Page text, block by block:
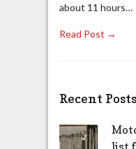
about 11 hours…
Read Post →
Recent Posts
list